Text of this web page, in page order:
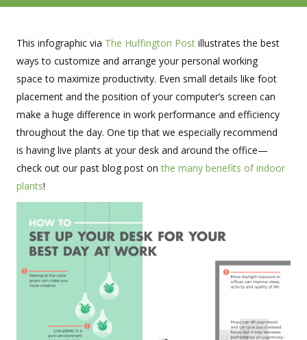
This infographic via The Huffington Postillustrates the best
ways to customize and arrange your personal working
space to maximize productivity. Even small details like foot
placement and the position of your computer’s screen can
make a huge difference in work performance and efficiency
throughout the day. One tip that we especially recommend
is having live plants at your desk and around the office—
check out our past blog post onthe many benefits of indoor
plants!